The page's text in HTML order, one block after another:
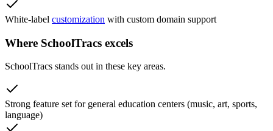
White-label customization with custom domain support
Where SchoolTracs excels
SchoolTracs stands out in these key areas.
Strong feature set for general education centers (music, art, sports,
language)